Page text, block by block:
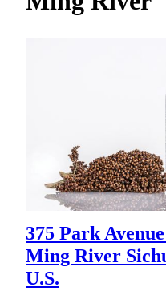
375 Park
Ming River
U.S.